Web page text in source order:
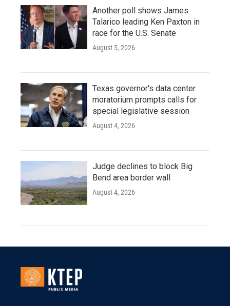
Another poll shows James
Talarico leading Ken Paxton in
race for the U.S. Senate
August 5, 2026
Texas governor's data center
moratorium prompts calls for
special legislative session
August 4, 2026
Judge declines to block Big
Bend area border wall
August 4, 2026